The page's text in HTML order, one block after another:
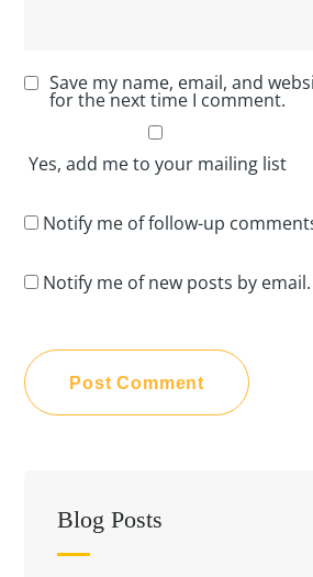
Save my name, email, and
for the next time I comment.
Yes, add me to your mailing list
Notify me of follow-up
Notify me of new posts by email.
Blog Posts